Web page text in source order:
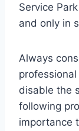
Service
and only in
Always
disable the
following
importance